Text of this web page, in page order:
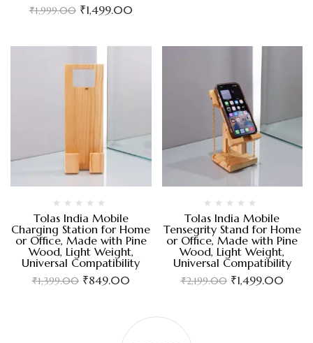
₹1,999.00 ₹1,499.00
Tolas India Mobile
Charging Station for Home
or Office, Made with Pine
Wood, Light Weight,
Universal Compatibility
₹1,399.00 ₹849.00
Tolas India Mobile
Tensegrity Stand for Home
or Office, Made with Pine
Wood, Light Weight,
Universal Compatibility
₹2,199.00 ₹1,499.00